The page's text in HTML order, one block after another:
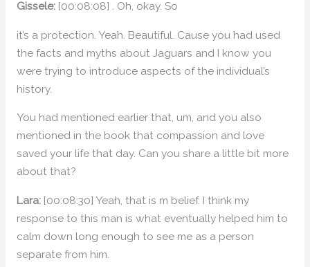
Gissele: [00:08:08] . Oh, okay. So
it’s a protection. Yeah. Beautiful. Cause you had used
the facts and myths about Jaguars and I know you
were trying to introduce aspects of the individual’s
history.
You had mentioned earlier that, um, and you also
mentioned in the book that compassion and love
saved your life that day. Can you share a little bit more
about that?
Lara: [00:08:30] Yeah, that is m belief. I think my
response to this man is what eventually helped him to
calm down long enough to see me as a person
separate from him.